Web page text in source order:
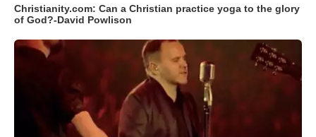
Christianity.com: Can a Christian practice yoga to the glory
of God?-David Powlison